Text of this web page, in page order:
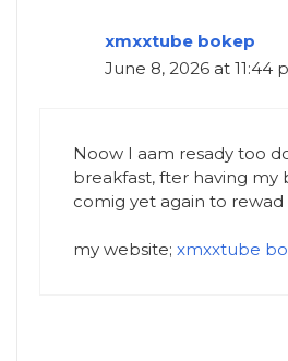
xmxxtube bokep
June 8, 2026 at 11:44
Noow I aam resady too
breakfast, fter having my
comig yet again to
my website; xmxxtube